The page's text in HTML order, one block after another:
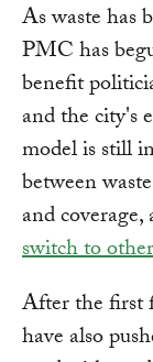
As waste has
PMC has
benefit
and the
model is still
between
and
switch to
After the first
have also